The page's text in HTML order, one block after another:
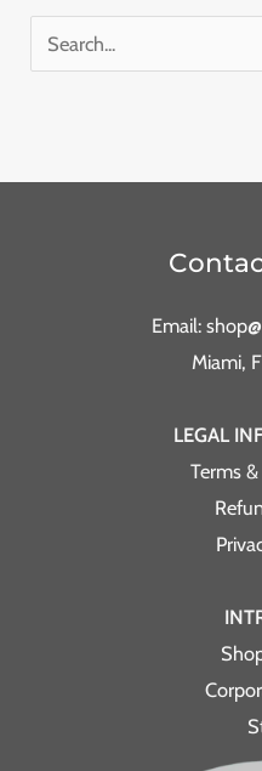
Email:
Miami,
LEGAL
Terms